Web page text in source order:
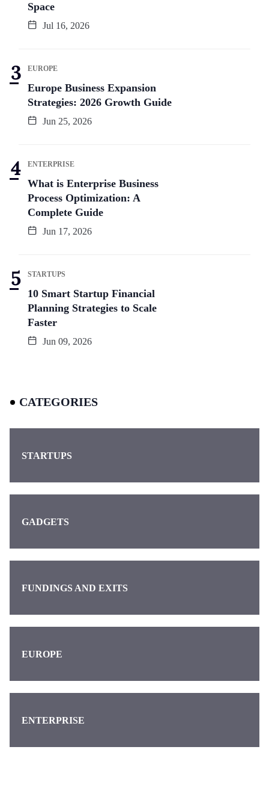
Space
Jul 16, 2026
EUROPE
Europe Business Expansion
Strategies: 2026 Growth Guide
Jun 25, 2026
ENTERPRISE
What is Enterprise Business
Process Optimization: A
Complete Guide
Jun 17, 2026
STARTUPS
10 Smart Startup Financial
Planning Strategies to Scale
Faster
Jun 09, 2026
CATEGORIES
STARTUPS
GADGETS
FUNDINGS AND EXITS
EUROPE
ENTERPRISE